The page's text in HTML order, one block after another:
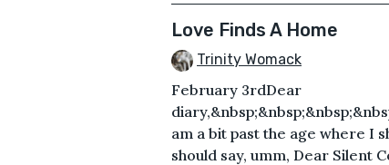
Love Finds A Home
Trinity Womack
February 3rdDear
am a bit past the age where I
should say, umm, Dear Silent